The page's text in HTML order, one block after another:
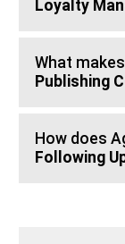
Loyalty
What
Publishing
How does
Following